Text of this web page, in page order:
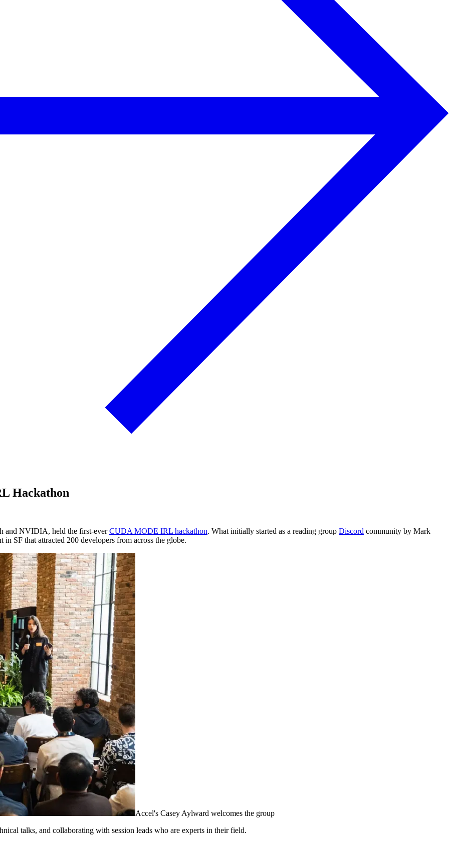
Hackathon
and NVIDIA, held the first-everCUDA MODE IRL hackathon. What initially started as a reading group Discord community by Mark
SF that attracted 200 developers from across the globe.
Accel's Casey Aylward welcomes the group
talks, and collaborating with session leads who are experts in their field.